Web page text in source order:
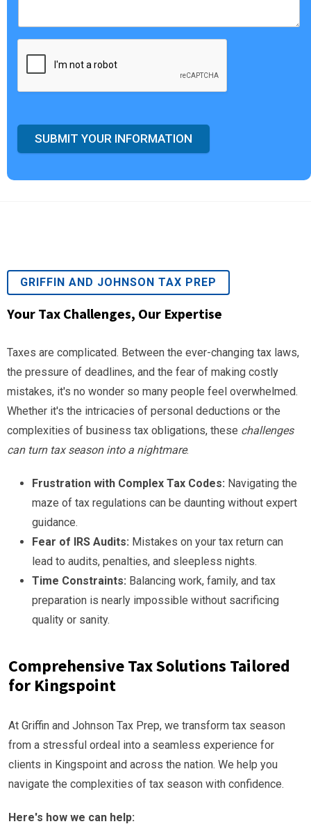
SUBMIT YOUR INFORMATION
GRIFFIN AND JOHNSON TAX PREP
Your Tax Challenges, Our Expertise
Taxes are complicated. Between the ever-changing tax laws,
the pressure of deadlines, and the fear of making costly
mistakes, it's no wonder so many people feel overwhelmed.
Whether it's the intricacies of personal deductions or the
complexities of business tax obligations, these challenges
can turn tax season into a nightmare.
Frustration with Complex Tax Codes: Navigating the
maze of tax regulations can be daunting without expert
guidance.
Fear of IRS Audits: Mistakes on your tax return can
lead to audits, penalties, and sleepless nights.
Time Constraints: Balancing work, family, and tax
preparation is nearly impossible without sacrificing
quality or sanity.
Comprehensive Tax Solutions Tailored
for Kingspoint
At Griffin and Johnson Tax Prep, we transform tax season
from a stressful ordeal into a seamless experience for
clients in Kingspoint and across the nation. We help you
navigate the complexities of tax season with confidence.
Here's how we can help: